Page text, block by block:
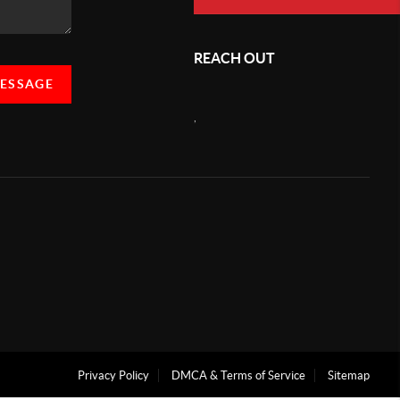
REACH OUT
Privacy Policy DMCA & Terms of Service Sitemap